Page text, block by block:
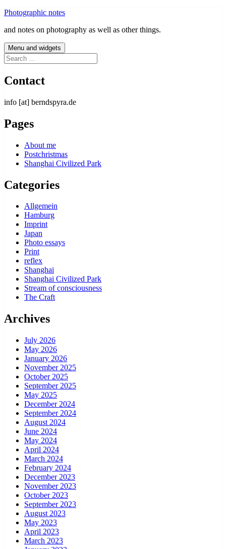
Skip
content
Photographic notes
and notes on photography as well as other things.
Menu and widgets
Search
for:
Contact
info [at] berndspyra.de
Pages
About me
Postchristmas
Shanghai Civilized Park
Categories
Allgemein
Hamburg
Imprint
Japan
Photo essays
Print
reflex
Shanghai
Shanghai Civilized Park
Stream of consciousness
The Craft
Archives
July 2026
May 2026
January 2026
November 2025
October 2025
September 2025
May 2025
December 2024
September 2024
August 2024
June 2024
May 2024
April 2024
March 2024
February 2024
December 2023
November 2023
October 2023
September 2023
August 2023
May 2023
April 2023
March 2023